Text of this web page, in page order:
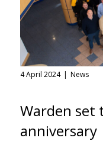
4 April 2024 News
Warden set
anniversary